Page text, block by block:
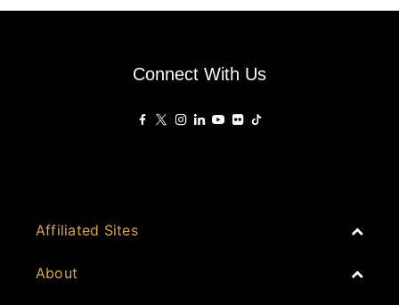
Connect With Us
Affiliated Sites
About